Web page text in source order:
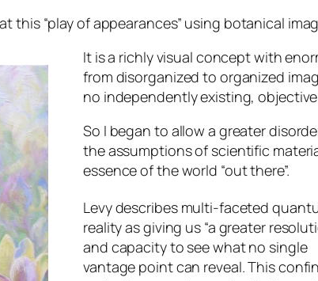
this “play of appearances” using botanical
It is a richly visual concept with
from disorganized to organized
no independently existing,
So I began to allow a greater
the assumptions of scientific
essence of the world “out there”.
Levy describes multi-faceted
reality as giving us “a greater
and capacity to see what no single
vantage point can reveal. This